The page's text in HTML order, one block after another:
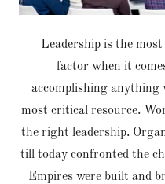
Leadership is the
factor when it
accomplishing anything
most critical resource.
the right leadership.
till today confronted the
Empires were built and